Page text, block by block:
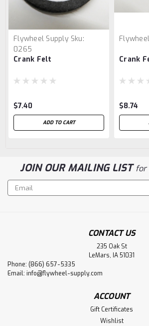
Flywheel Supply Sku:
0265
Crank Felt
$7.40
ADD TO CART
Crank
$8.74
JOIN OUR MAILING LISTfor
Email
Address
CONTACT US
235 Oak St
LeMars, IA 51031
Phone: (866) 657-5335
Email: info@flywheel-supply.com
ACCOUNT
Gift Certificates
Wishlist